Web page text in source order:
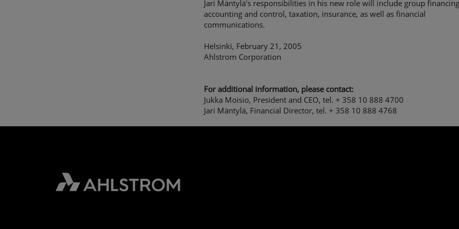
Jari Mäntylä's responsibilities in his new role will include group
accounting and control, taxation, insurance, as well as financial
communications.
Helsinki, February 21, 2005
Ahlstrom Corporation
For additional information, please contact:
Jukka Moisio, President and CEO, tel. + 358 10 888 4700
Jari Mäntylä, Financial Director, tel. + 358 10 888 4768